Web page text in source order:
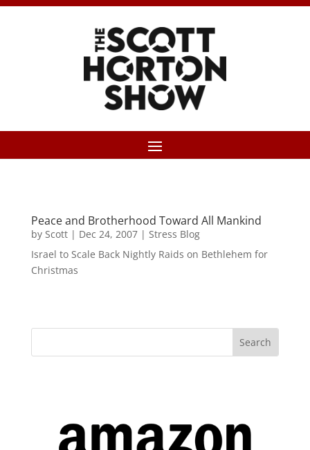
Peace and Brotherhood Toward All Mankind
by Scott| Dec 24, 2007| Stress Blog
Israel to Scale Back Nightly Raids on Bethlehem for
Christmas